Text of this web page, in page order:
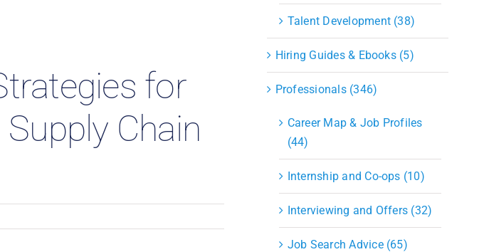
Strategic Sourcing & Procurement
Supply Chain Management
Technology
for
Chain
Talent Development (38)
Hiring Guides & Ebooks (5)
Professionals (346)
Career Map & Job Profiles
(44)
Internship and Co-ops (10)
Interviewing and Offers (32)
Job Search Advice (65)